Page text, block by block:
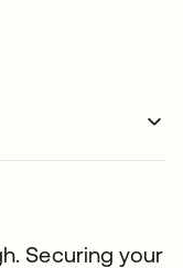
Securing your